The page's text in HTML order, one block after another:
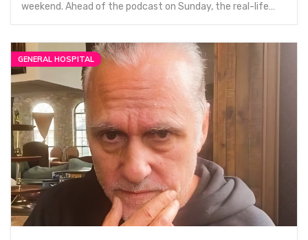
weekend. Ahead of the podcast on Sunday, the real-life…
GENERAL HOSPITAL